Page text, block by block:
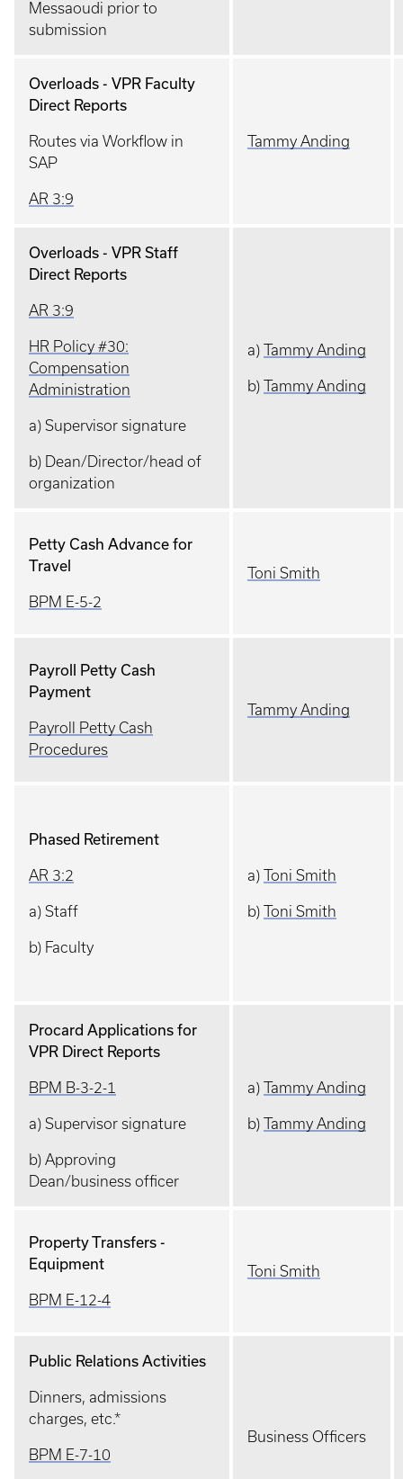
Messaoudi prior to
submission
Overloads - VPR Faculty
Direct Reports
Routes via Workflow in
SAP
AR 3:9
Tammy Anding
Overloads - VPR Staff
Direct Reports
AR 3:9
HR Policy #30:
Compensation
Administration
a) Supervisor signature
b) Dean/Director/head of
organization
a) Tammy Anding
b) Tammy Anding
Petty Cash Advance for
Travel
BPM E-5-2
Toni Smith
Payroll Petty Cash
Payment
Payroll Petty Cash
Procedures
Tammy Anding
Phased Retirement
AR 3:2
a) Staff
b) Faculty
a) Toni Smith
b) Toni Smith
Procard Applications for
VPR Direct Reports
BPM B-3-2-1
a) Supervisor signature
b) Approving
Dean/business officer
a) Tammy Anding
b) Tammy Anding
Property Transfers -
Equipment
BPM E-12-4
Toni Smith
Public Relations Activities
Dinners, admissions
charges, etc.*
BPM E-7-10
Business Officers